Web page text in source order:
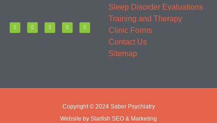
Sleep Disorder Evaluations
Training and Therapy
Clinic Forms
Contact Us
Sitemap
Copyright © 2024 Saber Psychiatry
Website by Starfish SEO & Marketing